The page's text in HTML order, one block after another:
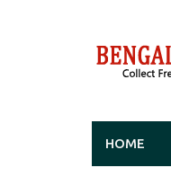
HOME